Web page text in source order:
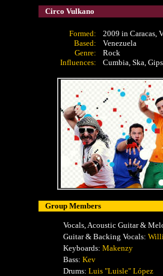
Circo Vulkano
Formed:
Based:
Genre:
Influences:
2009 in Caracas,
Venezuela
Rock
Cumbia, Ska,
Group Members
Vocals, Acoustic Guitar &
Guitar & Backing Vocals:
Keyboards: Makenzy
Bass: Kev
Drums: Luis "Luisle" López